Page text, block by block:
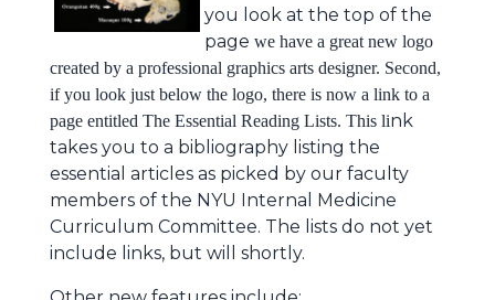
you look at the top of the
page we have a great new logo
created by a professional graphics arts designer. Second,
if you look just below the logo, there is now a link to a
page entitled The Essential Reading Lists. This link
takes you to a bibliography listing the
essential articles as picked by our faculty
members of the NYU Internal Medicine
Curriculum Committee. The lists do not yet
include links, but will shortly.